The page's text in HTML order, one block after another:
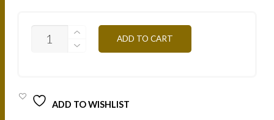
SOLAR
ADD TO CART
ADD TO WISHLIST